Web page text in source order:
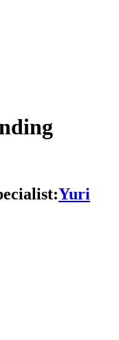
Yuri